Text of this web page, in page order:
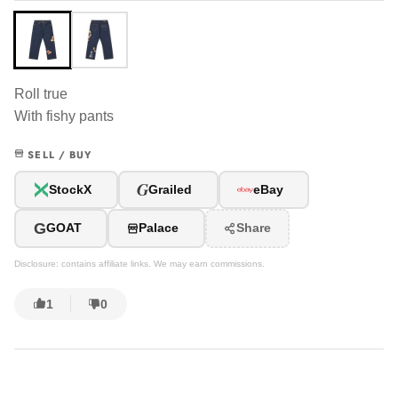
Roll true
With fishy pants
SELL / BUY
StockX GGrailed eBay
GGOAT Palace Share
Disclosure: contains affiliate links. We may earn commissions.
1 0